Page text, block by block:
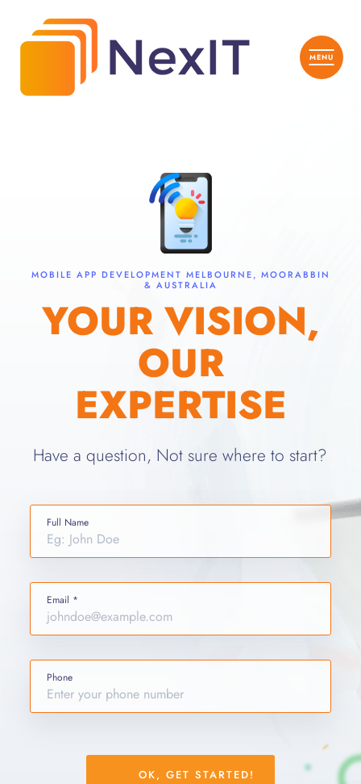
MOBILE APP DEVELOPMENT MELBOURNE, MOORABBIN
& AUSTRALIA
YOUR VISION,
OUR
EXPERTISE
Have a question, Not sure where to start?
Full Name
Email *
Phone